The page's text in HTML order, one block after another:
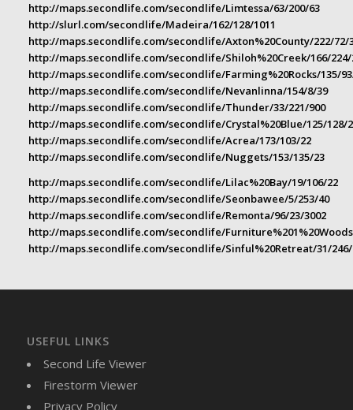
http://maps.secondlife.com/secondlife/Limtessa/63/200/63
http://slurl.com/secondlife/Madeira/162/128/1011
http://maps.secondlife.com/secondlife/Axton%20County/222/72/
http://maps.secondlife.com/secondlife/Shiloh%20Creek/166/224/
http://maps.secondlife.com/secondlife/Farming%20Rocks/135/
http://maps.secondlife.com/secondlife/Nevanlinna/154/8/39
http://maps.secondlife.com/secondlife/Thunder/33/221/900
http://maps.secondlife.com/secondlife/Crystal%20Blue/125/128/
http://maps.secondlife.com/secondlife/Acrea/173/103/22
http://maps.secondlife.com/secondlife/Nuggets/153/135/23
http://maps.secondlife.com/secondlife/Lilac%20Bay/19/106/22
http://maps.secondlife.com/secondlife/Seonbawee/5/253/40
http://maps.secondlife.com/secondlife/Remonta/96/23/3002
http://maps.secondlife.com/secondlife/
http://maps.secondlife.com/secondlife/Sinful%20Retreat/31/246/
USEFUL LINKS
Second Life Viewer
Firestorm Viewer
Privacy Policy